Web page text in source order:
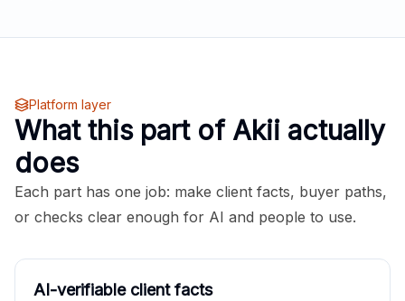
Platform layer
What this part of Akii actually
does
Each part has one job: make client facts, buyer paths,
or checks clear enough for AI and people to use.
AI-verifiable client facts